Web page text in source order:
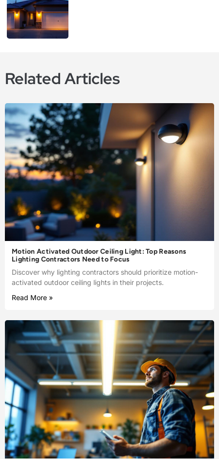
Related Articles
Motion Activated Outdoor Ceiling Light: Top Reasons
Lighting Contractors Need to Focus
Discover why lighting contractors should prioritize motion-
activated outdoor ceiling lights in their projects.
Read More »